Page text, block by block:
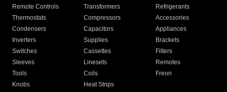
Remote Controls Transformers
Refrigerants
Thermostats
Compressors
Accessories
Condensers
Capacitors
Appliances
Inverters
Supplies
Brackets
Switches
Cassettes
Filters
Sleeves
Linesets
Remotes
Tools
Coils
Freon
Knobs
Heat Strips